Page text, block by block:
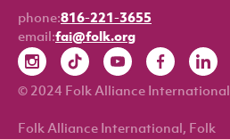
phone:816-221-3655
email:fai@folk.org
© 2024 Folk Alliance International
Folk Alliance International, Folk